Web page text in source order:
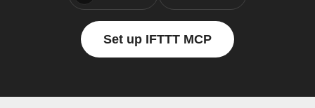
Set up IFTTT MCP